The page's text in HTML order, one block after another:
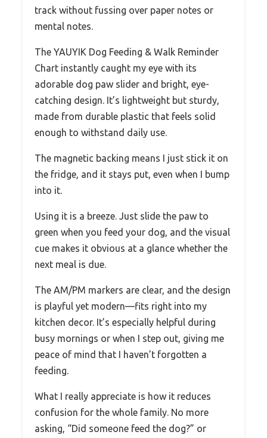
track without fussing over paper notes or
mental notes.
The YAUYIK Dog Feeding & Walk Reminder
Chart instantly caught my eye with its
adorable dog paw slider and bright, eye-
catching design. It’s lightweight but sturdy,
made from durable plastic that feels solid
enough to withstand daily use.
The magnetic backing means I just stick it on
the fridge, and it stays put, even when I bump
into it.
Using it is a breeze. Just slide the paw to
green when you feed your dog, and the visual
cue makes it obvious at a glance whether the
next meal is due.
The AM/PM markers are clear, and the design
is playful yet modern—fits right into my
kitchen decor. It’s especially helpful during
busy mornings or when I step out, giving me
peace of mind that I haven’t forgotten a
feeding.
What I really appreciate is how it reduces
confusion for the whole family. No more
asking, “Did someone feed the dog?” or